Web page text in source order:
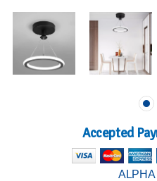
Accepted
ALPHA